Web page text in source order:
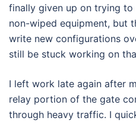
finally given up on trying
non-wiped equipment, but
write new configurations
still be stuck working on
I left work late again after
relay portion of the gate
through heavy traffic. I